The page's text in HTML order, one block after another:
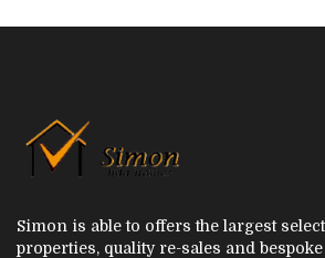
Simon is able to offers the largest
properties, quality re-sales and